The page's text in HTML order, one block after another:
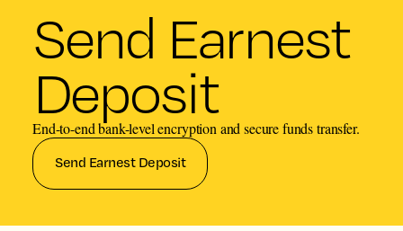
Send Earnest
Deposit
End-to-end bank-level encryption and secure funds transfer.
Send Earnest Deposit